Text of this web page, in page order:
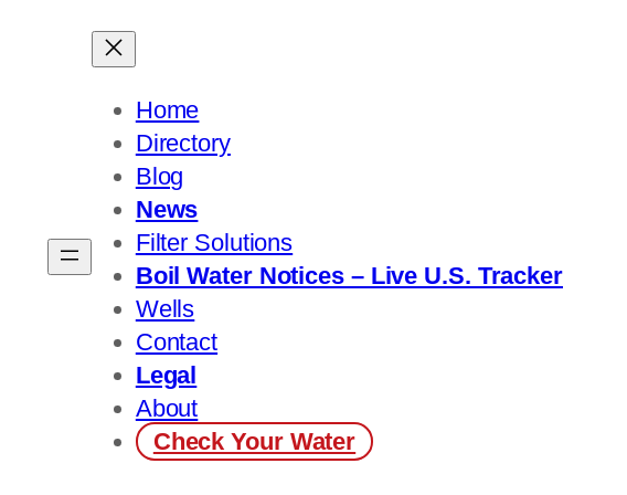
Home
Directory
Blog
News
Filter Solutions
Boil Water Notices – Live U.S. Tracker
Wells
Contact
Legal
About
Check Your Water